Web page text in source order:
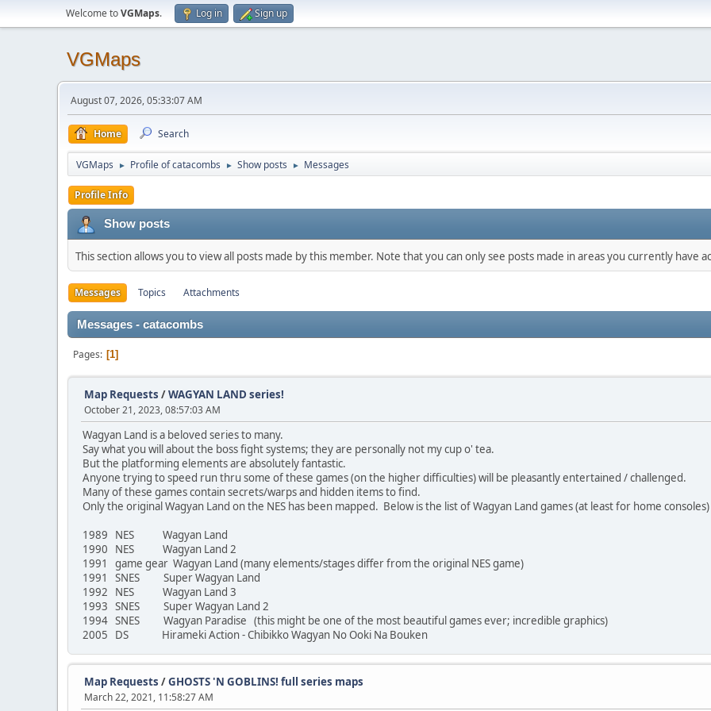
Welcome toVGMaps. Log in Sign up
VGMaps
August 07, 2026, 05:33:07 AM
Home Search
VGMaps ► Profile of catacombs ► Show posts ► Messages
Profile Info
Show posts
This section allows you to view all posts made by this member. Note that you can only see posts made in areas you currently have
Messages Topics Attachments
Messages - catacombs
Pages 1
Map Requests /WAGYAN LAND series!
October 21, 2023, 08:57:03 AM
Wagyan Land is a beloved series to many.
Say what you will about the boss fight systems; they are personally not my cup o' tea.
But the platforming elements are absolutely fantastic.
Anyone trying to speed run thru some of these games (on the higher difficulties) will be pleasantly entertained / challenged.
Many of these games contain secrets/warps and hidden items to find.
Only the original Wagyan Land on the NES has been mapped. Below is the list of Wagyan Land games (at least for home consoles)
1989 NES Wagyan Land
1990 NES Wagyan Land 2
1991 game gear Wagyan Land (many elements/stages differ from the original NES game)
1991 SNES Super Wagyan Land
1992 NES Wagyan Land 3
1993 SNES Super Wagyan Land 2
1994 SNES Wagyan Paradise (this might be one of the most beautiful games ever; incredible graphics)
2005 DS Hirameki Action - Chibikko Wagyan No Ooki Na Bouken
Map Requests /GHOSTS 'N GOBLINS! full series maps
March 22, 2021, 11:58:27 AM